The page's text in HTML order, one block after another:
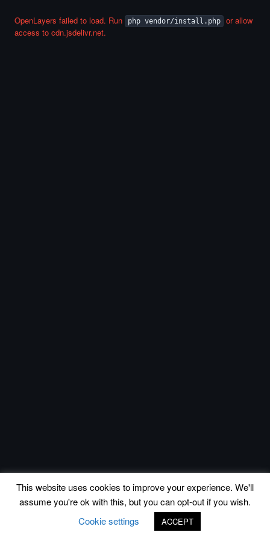
OpenLayers failed to load. Run php vendor/install.php
or allow
access to cdn.jsdelivr.net.
This website uses cookies to improve your experience. We'll
assume you're ok with this, but you can opt-out if you wish.
Cookie settings
ACCEPT